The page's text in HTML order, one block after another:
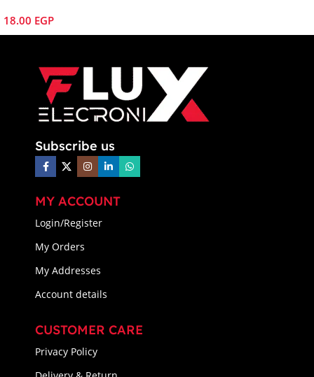
18.00 EGP
Subscribe us
MY ACCOUNT
Login/Register
My Orders
My Addresses
Account details
CUSTOMER CARE
Privacy Policy